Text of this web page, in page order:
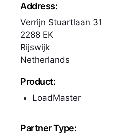
Address:
Verrijn Stuartlaan 31
2288 EK
Rijswijk
Netherlands
Product:
LoadMaster
Partner Type: